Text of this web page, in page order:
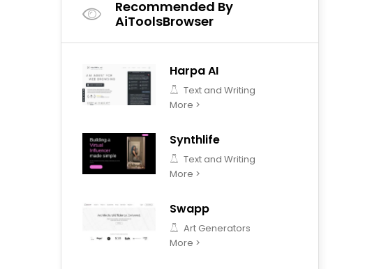
Recommended By
AiToolsBrowser
Harpa AI
Text and Writing
More >
Synthlife
Text and Writing
More >
Swapp
Art Generators
More >